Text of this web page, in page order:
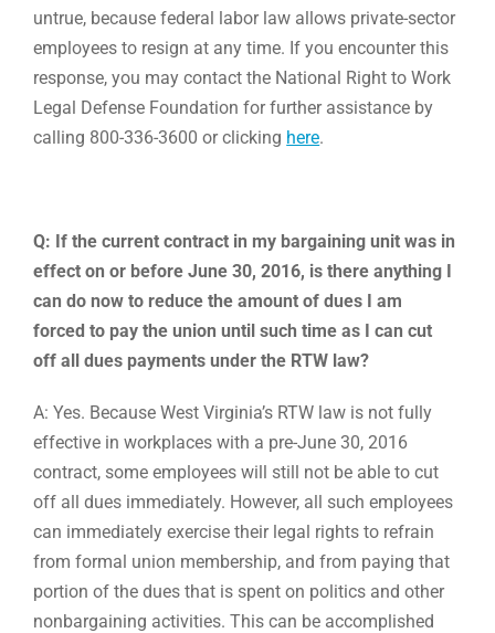
untrue, because federal labor law allows private-sector
employees to resign at any time. If you encounter this
response, you may contact the National Right to Work
Legal Defense Foundation for further assistance by
calling 800-336-3600 or clicking here.
Q: If the current contract in my bargaining unit was in
effect on or before June 30, 2016, is there anything I
can do now to reduce the amount of dues I am
forced to pay the union until such time as I can cut
off all dues payments under the RTW law?
A: Yes. Because West Virginia’s RTW law is not fully
effective in workplaces with a pre-June 30, 2016
contract, some employees will still not be able to cut
off all dues immediately. However, all such employees
can immediately exercise their legal rights to refrain
from formal union membership, and from paying that
portion of the dues that is spent on politics and other
nonbargaining activities. This can be accomplished